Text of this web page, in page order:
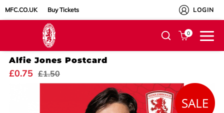
MFC.CO.UK Buy Tickets LOGIN
0
Alfie Jones Postcard
£0.75 £1.50